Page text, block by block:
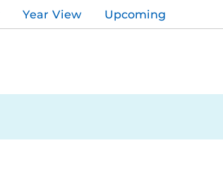
Year View Upcoming